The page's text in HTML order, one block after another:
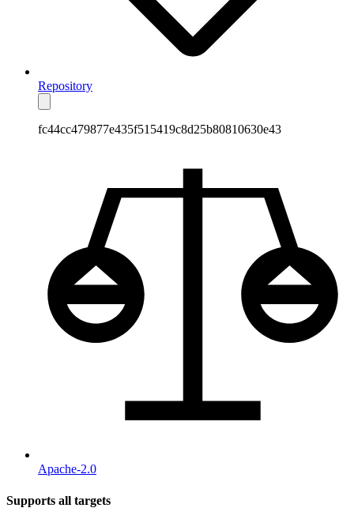
Repository
fc44cc479877e435f515419c8d25b80810630e43
Apache-2.0
Supports all targets